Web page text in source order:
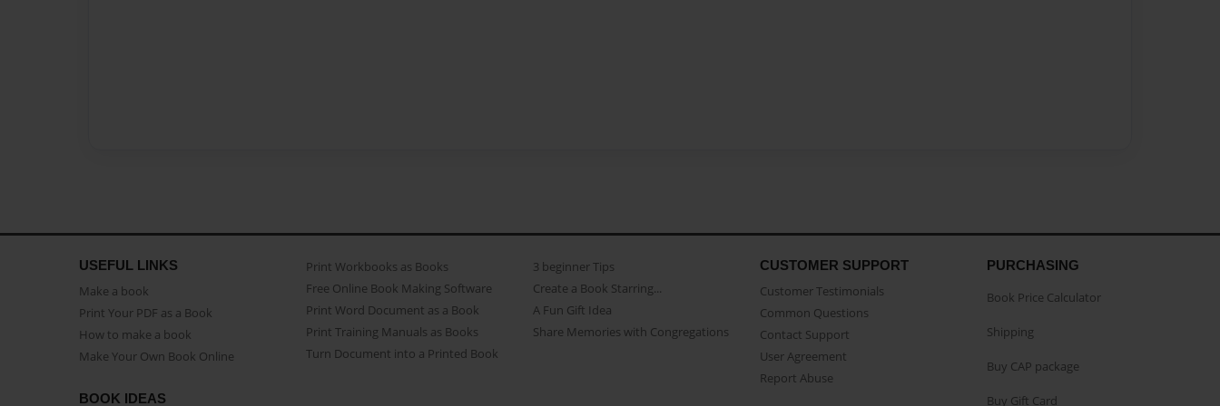
USEFUL LINKS
Make a book
Print Your PDF as a Book
How to make a book
Make Your Own Book Online
Print Workbooks as Books
Free Online Book Making Software
Print Word Document as a Book
Print Training Manuals as Books
Turn Document into a Printed Book
3 beginner Tips
Create a Book Starring...
A Fun Gift Idea
Share Memories with Congregations
CUSTOMER SUPPORT
Customer Testimonials
Common Questions
Contact Support
User Agreement
Report Abuse
BOOK IDEAS
PURCHASING
Book Price Calculator
Shipping
Buy CAP package
Buy Gift Card